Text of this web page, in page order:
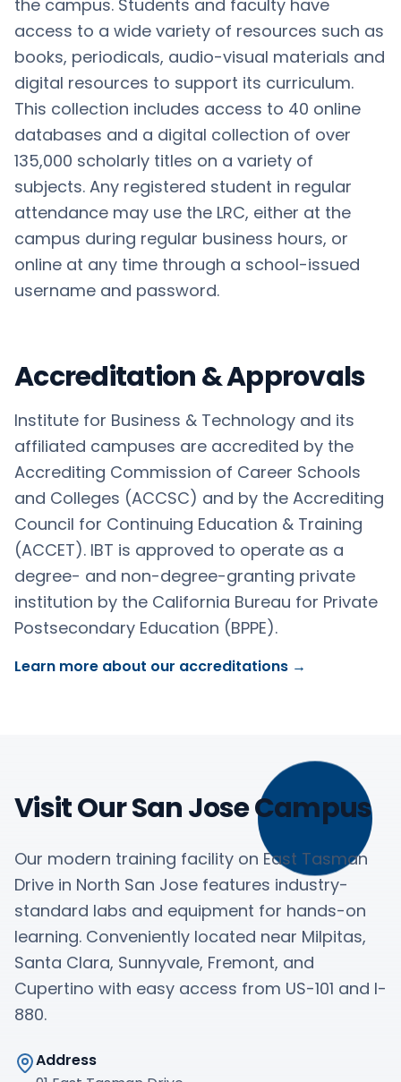
the campus. Students and faculty have
access to a wide variety of resources such as
books, periodicals, audio-visual materials and
digital resources to support its curriculum.
This collection includes access to 40 online
databases and a digital collection of over
135,000 scholarly titles on a variety of
subjects. Any registered student in regular
attendance may use the LRC, either at the
campus during regular business hours, or
online at any time through a school-issued
username and password.
Accreditation & Approvals
Institute for Business & Technology and its
affiliated campuses are accredited by the
Accrediting Commission of Career Schools
and Colleges (ACCSC) and by the Accrediting
Council for Continuing Education & Training
(ACCET). IBT is approved to operate as a
degree- and non-degree-granting private
institution by the California Bureau for Private
Postsecondary Education (BPPE).
Learn more about our accreditations →
Visit Our San Jose Campus
Our modern training facility on East Tasman
Drive in North San Jose features industry-
standard labs and equipment for hands-on
learning. Conveniently located near Milpitas,
Santa Clara, Sunnyvale, Fremont, and
Cupertino with easy access from US-101 and I-
880.
Address